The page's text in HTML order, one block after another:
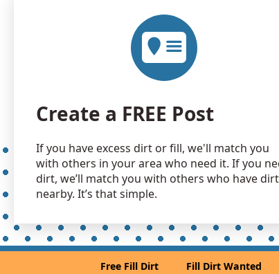
Create a FREE Post
If you have excess dirt or fill, we'll match you
with others in your area who need it. If you
dirt, we’ll match you with others who have dirt
nearby. It’s that simple.
Free Fill Dirt Fill Dirt Wanted